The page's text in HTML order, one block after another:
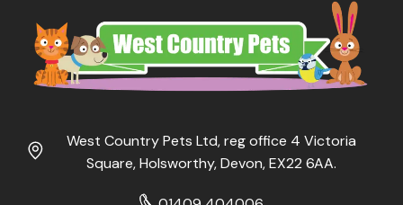
West Country Pets Ltd, reg office 4 Victoria
Square, Holsworthy, Devon, EX22 6AA.